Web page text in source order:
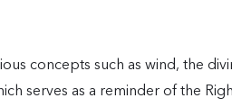
concepts such as wind, the
serves as a reminder of the